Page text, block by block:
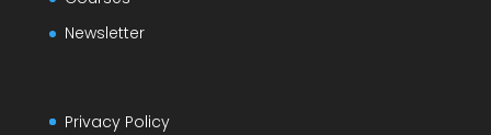
Newsletter
Privacy Policy